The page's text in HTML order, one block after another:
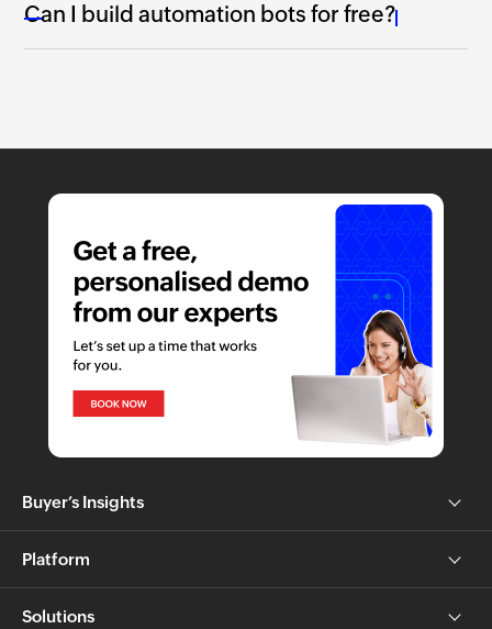
Can I build automation bots for free?
Buyer’s Insights
Platform
Solutions